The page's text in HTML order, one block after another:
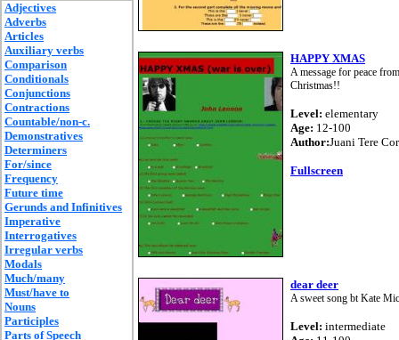
Adjectives
Adverbs
Articles
Auxiliary verbs
Comparison
Conditionals
Conjunctions
Contractions
Countable/non-c.
Demonstratives
Determiners
For/since
Frequency
Future time
Gerunds and Infinitives
Imperative
Interrogatives
Irregular verbs
Modals
Much/many
Must/have to
Nouns
Participles
Parts of Speech
HAPPY XMAS
A message for peace
Christmas!!
Level: elementary
Age: 12-100
Author:Juani Tere
Fullscreen
dear deer
A sweet song bt Kate
Level: intermediate